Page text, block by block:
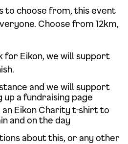
to choose from, this event
Choose from 12km,
for Eikon, we will support
and we will support
a fundraising page
an Eikon Charity t-shirt to
and on the day
about this, or any other